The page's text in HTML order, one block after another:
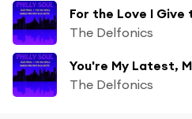
For the Love I Give
The Delfonics
The Delfonics